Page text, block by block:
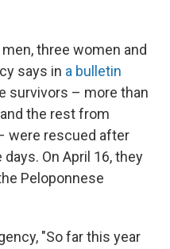
three women and
says in a bulletin
survivors – more than
the rest from
were rescued after
On April 16, they
Peloponnese
"So far this year